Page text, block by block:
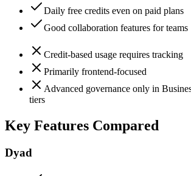
Daily free credits even on paid plans
Good collaboration features for teams
Credit-based usage requires tracking
Primarily frontend-focused
Advanced governance only in
tiers
Key Features Compared
Dyad